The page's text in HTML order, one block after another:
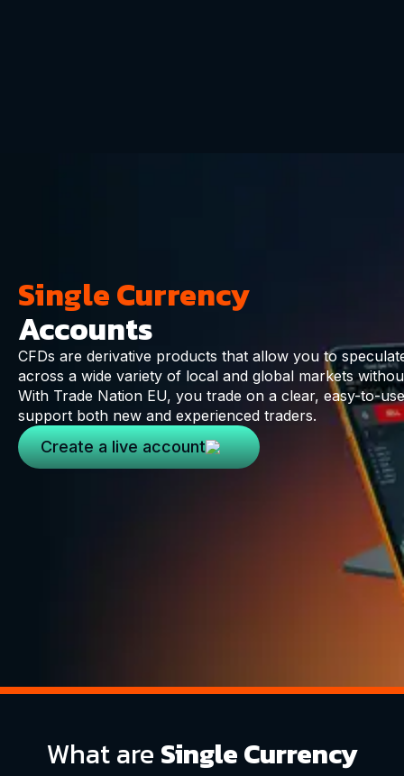
Single Currency
Accounts
CFDs are derivative products that allow you to
across a wide variety of local and global markets
With Trade Nation EU, you trade on a clear, easy-to-
support both new and experienced traders.
Create a live account
What are Single Currency